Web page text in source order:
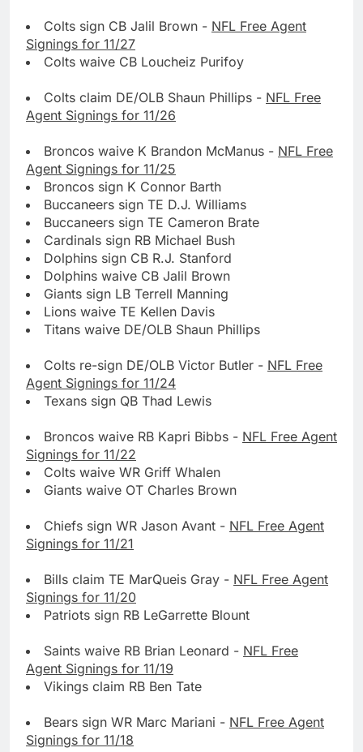
Colts sign CB Jalil Brown - NFL Free Agent
Signings for 11/27
Colts waive CB Loucheiz Purifoy
Colts claim DE/OLB Shaun Phillips - NFL Free
Agent Signings for 11/26
Broncos waive K Brandon McManus - NFL Free
Agent Signings for 11/25
Broncos sign K Connor Barth
Buccaneers sign TE D.J. Williams
Buccaneers sign TE Cameron Brate
Cardinals sign RB Michael Bush
Dolphins sign CB R.J. Stanford
Dolphins waive CB Jalil Brown
Giants sign LB Terrell Manning
Lions waive TE Kellen Davis
Titans waive DE/OLB Shaun Phillips
Colts re-sign DE/OLB Victor Butler - NFL Free
Agent Signings for 11/24
Texans sign QB Thad Lewis
Broncos waive RB Kapri Bibbs - NFL Free Agent
Signings for 11/22
Colts waive WR Griff Whalen
Giants waive OT Charles Brown
Chiefs sign WR Jason Avant - NFL Free Agent
Signings for 11/21
Bills claim TE MarQueis Gray - NFL Free Agent
Signings for 11/20
Patriots sign RB LeGarrette Blount
Saints waive RB Brian Leonard - NFL Free
Agent Signings for 11/19
Vikings claim RB Ben Tate
Bears sign WR Marc Mariani - NFL Free Agent
Signings for 11/18